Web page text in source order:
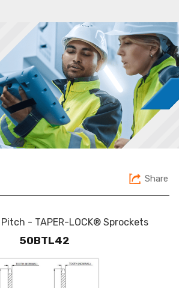
Share
- TAPER-LOCK® Sprockets
50BTL42